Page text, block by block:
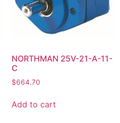
NORTHMAN 25V-21-A-11-
C
$664.70
Add to cart